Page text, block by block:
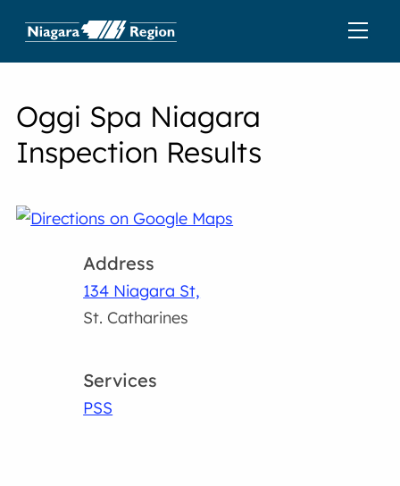
Oggi Spa Niagara
Inspection Results
Address
134 Niagara St,
St. Catharines
Services
PSS